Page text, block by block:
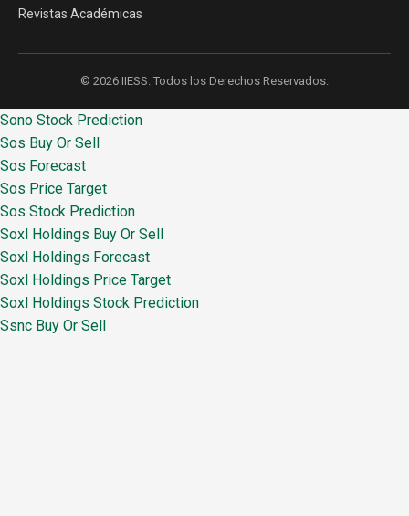
Revistas Académicas
© 2026 IIESS. Todos los Derechos Reservados.
Sono Stock Prediction
Sos Buy Or Sell
Sos Forecast
Sos Price Target
Sos Stock Prediction
Soxl Holdings Buy Or Sell
Soxl Holdings Forecast
Soxl Holdings Price Target
Soxl Holdings Stock Prediction
Ssnc Buy Or Sell